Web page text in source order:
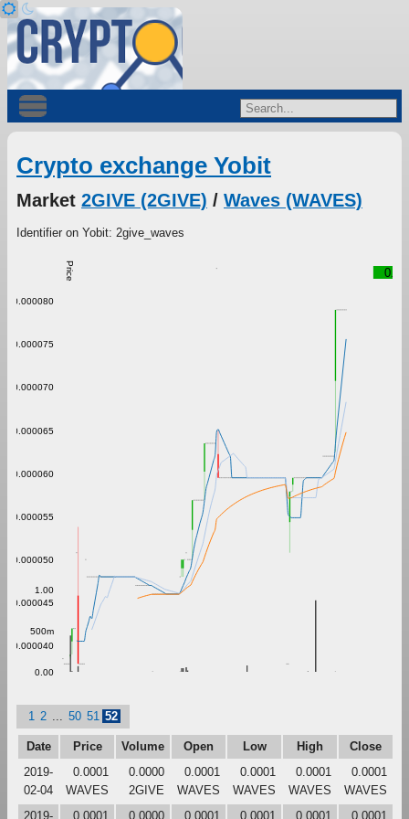
Crypto exchange Yobit
Market 2GIVE (2GIVE) / Waves (WAVES)
Identifier on Yobit: 2give_waves
Price
0.000040
0.000045
0.000050
0.000055
0.000060
0.000065
0.000070
0.000075
0.000080
0.00
0.00
500m
1.00
1 2 50 51 52
Date Price Volume Open Low High
Close
2019-
02-04
0.0001
WAVES
0.0000
2GIVE
0.0001
WAVES
0.0001
WAVES
0.0001
WAVES
0.0001
WAVES
2019-
0.0001 0.0000 0.0001 0.0001 0.0001 0.0001